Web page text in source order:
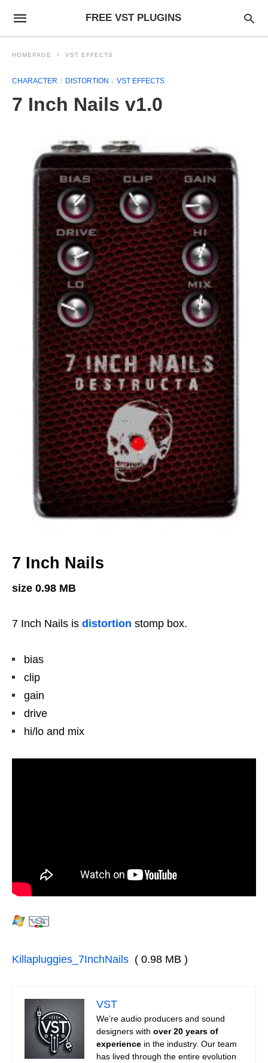
FREE VST PLUGINS
HOMEPAGE VST EFFECTS
CHARACTER DISTORTION VST EFFECTS
7 Inch Nails v1.0
7 Inch Nails
size 0.98 MB
7 Inch Nails is distortion stomp box.
bias
clip
gain
drive
hi/lo and mix
Killapluggies_7InchNails ( 0.98 MB )
VST
We’re audio producers and sound
designers with over 20 years of
experience in the industry. Our team
has lived through the entire evolution